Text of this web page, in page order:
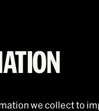
we collect to